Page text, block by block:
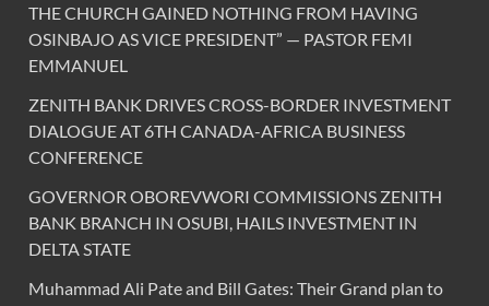
THE CHURCH GAINED NOTHING FROM HAVING
OSINBAJO AS VICE PRESIDENT” — PASTOR FEMI
EMMANUEL
ZENITH BANK DRIVES CROSS-BORDER INVESTMENT
DIALOGUE AT 6TH CANADA-AFRICA BUSINESS
CONFERENCE
GOVERNOR OBOREVWORI COMMISSIONS ZENITH
BANK BRANCH IN OSUBI, HAILS INVESTMENT IN
DELTA STATE
Muhammad Ali Pate and Bill Gates: Their Grand plan to